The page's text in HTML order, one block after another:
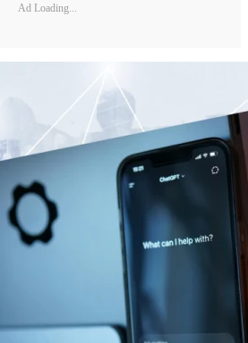
Ad Loading...